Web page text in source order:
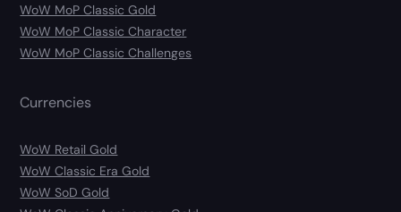
WoW MoP Classic Gold
WoW MoP Classic Character
WoW MoP Classic Challenges
Currencies
WoW Retail Gold
WoW Classic Era Gold
WoW SoD Gold